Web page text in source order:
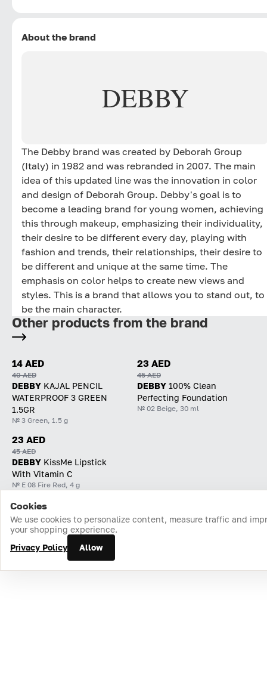
About the brand
DEBBY
The Debby brand was created by Deborah Group
(Italy) in 1982 and was rebranded in 2007. The main
idea of ​​this updated line was the innovation in color
and design of Deborah Group. Debby's goal is to
become a leading brand for young women, achieving
this through makeup, emphasizing their individuality,
their desire to be different every day, playing with
fashion and trends, their relationships, their desire to
be different and unique at the same time. The
emphasis on color helps to create new views and
styles. This is a brand that allows you to stand out, to
be the main character.
Other products from the brand
14 AED
40 AED
DEBBY KAJAL PENCIL
WATERPROOF 3 GREEN
1.5GR
№ 3 Green, 1.5 g
23 AED
45 AED
DEBBY 100% Clean
Perfecting Foundation
№ 02 Beige, 30 ml
23 AED
45 AED
DEBBY KissMe Lipstick
With Vitamin C
№ E 08 Fire Red, 4 g
Home Catalog Cart Favorites Login
Cookies
We use cookies to personalize content, measure traffic and
your shopping experience.
Privacy Policy
Allow